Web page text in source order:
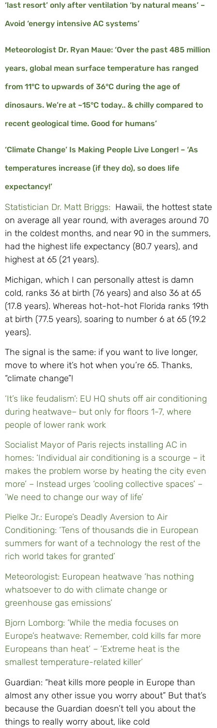
‘last resort’ only after ventilation ‘by natural means’ –
Avoid ‘energy intensive AC systems’
Meteorologist Dr. Ryan Maue: ‘Over the past 485 million
years, global mean surface temperature has ranged
from 11°C to upwards of 36°C during the age of
dinosaurs. We’re at ~15°C today.. & chilly compared to
recent geological time. Good for humans’
‘Climate Change’ Is Making People Live Longer! – ‘As
temperatures increase (if they do), so does life
expectancy!’
Statistician Dr. Matt Briggs: Hawaii, the hottest state
on average all year round, with averages around 70
in the coldest months, and near 90 in the summers,
had the highest life expectancy (80.7 years), and
highest at 65 (21 years).
Michigan, which I can personally attest is damn
cold, ranks 36 at birth (76 years) and also 36 at 65
(17.8 years). Whereas hot-hot-hot Florida ranks 19th
at birth (77.5 years), soaring to number 6 at 65 (19.2
years).
The signal is the same: if you want to live longer,
move to where it’s hot when you’re 65. Thanks,
“climate change”!
‘It’s like feudalism’: EU HQ shuts off air conditioning
during heatwave– but only for floors 1-7, where
people of lower rank work
Socialist Mayor of Paris rejects installing AC in
homes: ‘Individual air conditioning is a scourge – it
makes the problem worse by heating the city even
more’ – Instead urges ‘cooling collective spaces’ –
‘We need to change our way of life’
Pielke Jr.: Europe’s Deadly Aversion to Air
Conditioning: ‘Tens of thousands die in European
summers for want of a technology the rest of the
rich world takes for granted’
Meteorologist: European heatwave ‘has nothing
whatsoever to do with climate change or
greenhouse gas emissions’
Bjorn Lomborg: ‘While the media focuses on
Europe’s heatwave: Remember, cold kills far more
Europeans than heat’ – ‘Extreme heat is the
smallest temperature-related killer’
Guardian: “heat kills more people in Europe than
almost any other issue you worry about” But that’s
because the Guardian doesn’t tell you about the
things to really worry about, like cold